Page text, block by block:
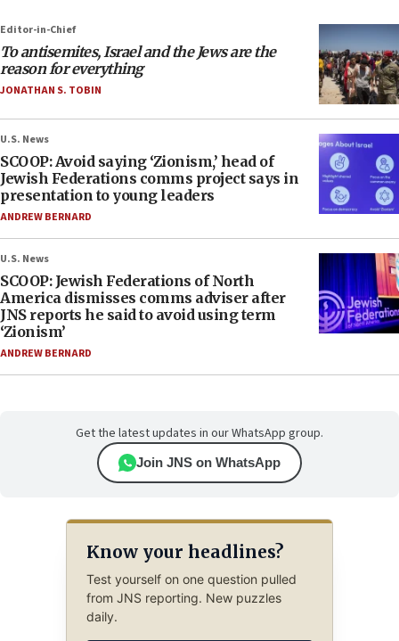
Editor-in-Chief
To antisemites, Israel and the Jews are the
reason for everything
JONATHAN S. TOBIN
U.S. News
SCOOP: Avoid saying ‘Zionism,’ head of
Jewish Federations comms project says in
presentation to young leaders
ANDREW BERNARD
U.S. News
SCOOP: Jewish Federations of North
America dismisses comms adviser after
JNS reports he said to avoid using term
‘Zionism’
ANDREW BERNARD
Get the latest updates in our WhatsApp group.
Join JNS on WhatsApp
Know your headlines?
Test yourself on one question pulled
from JNS reporting. New puzzles
daily.